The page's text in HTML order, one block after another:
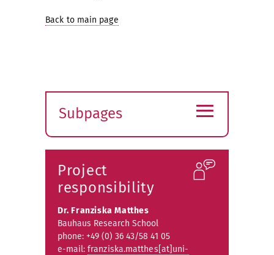
Back to main page
Subpages
submenu
≡
Project
responsibility
Dr. Franziska Matthes
Bauhaus Research School
phone: +49 (0) 36 43/58 41 05
e-mail: franziska.matthes[at]uni-